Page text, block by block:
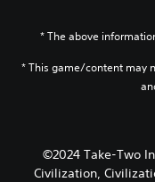
* The above
* This game/content may
©2024 Take-Two
Civilization,